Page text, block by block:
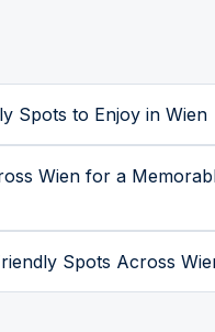
Spots to Enjoy in Wien
Wien for a
Spots Across